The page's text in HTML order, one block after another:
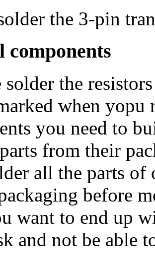
the 3-pin
components
the
when
you need to
from their
all the parts
before
want to end up
and not be able